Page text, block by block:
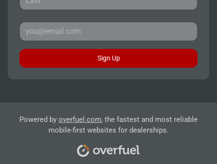
Sign Up
Powered by overfuel.com, the fastest and most reliable
mobile-first websites for dealerships.